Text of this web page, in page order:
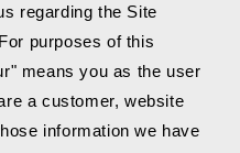
regarding the Site
purposes of this
means you as the user
a customer, website
information we have